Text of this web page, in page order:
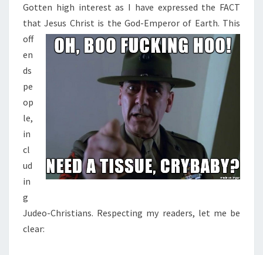
H
R
I
S
I
S
T
H
E
G
O
-
N
T
S
Gotten high interest as I have expressed the FACT
that Jesus Christ is the God-Emperor of Earth. This
off
en
ds
pe
op
le,
in
cl
ud
in
g
Judeo-Christians. Respecting my readers, let me be
clear: